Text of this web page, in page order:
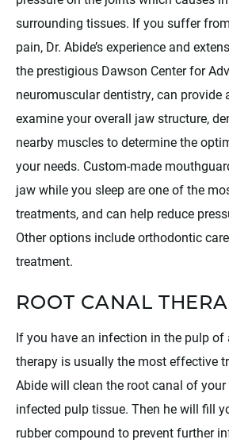
surrounding tissues. If you suffer
pain, Dr. Abide’s experience and
the prestigious Dawson Center for
neuromuscular dentistry, can provide
examine your overall jaw structure,
nearby muscles to determine the
your needs. Custom-made
jaw while you sleep are one of the
treatments, and can help reduce
Other options include orthodontic
treatment.
ROOT CANAL
If you have an infection in the pulp of
therapy is usually the most effective
Abide will clean the root canal of
infected pulp tissue. Then he will fill
rubber compound to prevent further